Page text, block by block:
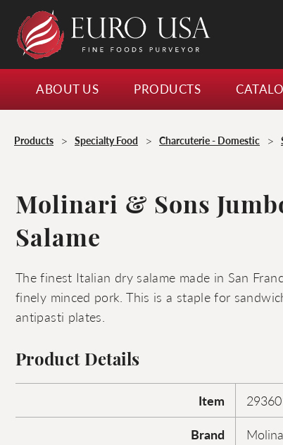
ABOUT US PRODUCTS
Products > Specialty Food > Charcuterie - Domestic >
Molinari & Sons
Salame
The finest Italian dry salame made in San
finely minced pork. This is a staple for
antipasti plates.
Product Details
Item
Brand